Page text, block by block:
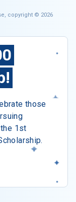
copyright © 2026
those
1st